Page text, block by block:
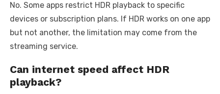
No. Some apps restrict HDR playback to specific
devices or subscription plans. If HDR works on one app
but not another, the limitation may come from the
streaming service.
Can internet speed affect HDR
playback?